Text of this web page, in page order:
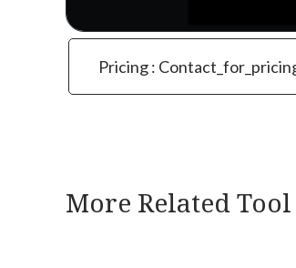
Pricing :
More Related Tool